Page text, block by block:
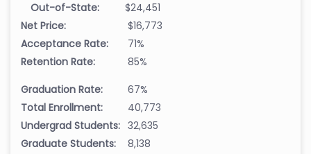
Out-of-State:
$24,451
Net Price:
$16,773
Acceptance Rate:
71%
Retention Rate:
85%
Graduation Rate:
67%
Total Enrollment:
40,773
Undergrad Students: 32,635
Graduate Students:
8,138